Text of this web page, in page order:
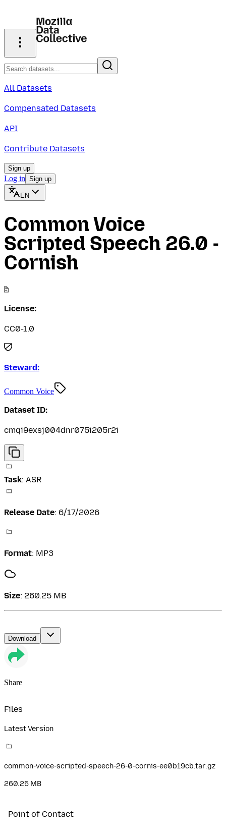
All Datasets
Compensated Datasets
API
Contribute Datasets
Sign up
Log in Sign up
EN
Common Voice
Scripted Speech 26.0 -
Cornish
License:
CC0-1.0
Steward:
Common Voice
Dataset ID:
cmqi9exsj004dnr075i205r2i
Task: ASR
Release Date: 6/17/2026
Format: MP3
Size: 260.25 MB
Download
Share
Files
Latest Version
common-voice-scripted-speech-26-0-cornis-ee0b19cb.tar.gz
260.25 MB
Point of Contact